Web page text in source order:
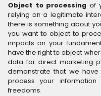
Object to processing of
relying on a legitimate
there is something about
you want to object to
impacts on your
have the right to object
data for direct marketing
demonstrate that we
process your
freedoms.